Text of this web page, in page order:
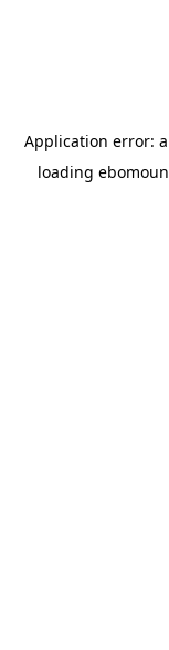
Application error: a
loading